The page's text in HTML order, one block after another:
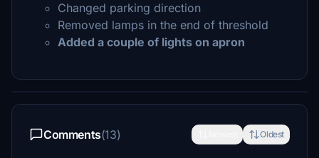
Changed parking direction
Removed lamps in the end of threshold
Added a couple of lights on apron
Comments(13) Oldest